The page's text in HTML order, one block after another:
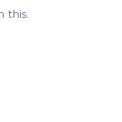
this.